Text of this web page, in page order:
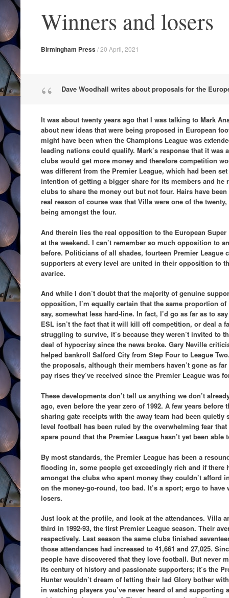
Winners and losers
Birmingham Press/20 April, 2021
Dave Woodhall writes about proposals for the
It was about twenty years ago that I was talking to Mark
about new ideas that were being proposed in European
might have been when the Champions League was
leading nations could qualify. Mark’s response that it was
clubs would get more money and therefore competition
was different from the Premier League, which had been
intention of getting a bigger share for its members and he
clubs to share the money out but not four. Hairs have
real reason of course was that Villa were one of the
being amongst the four.
And therein lies the real opposition to the European
at the weekend. I can’t remember so much opposition to
before. Politicians of all shades, fourteen Premier League
supporters at every level are united in their opposition to
avarice.
And while I don’t doubt that the majority of genuine
opposition, I’m equally certain that the same proportion of
say, somewhat less hard-line. In fact, I’d go as far as to
ESL isn’t the fact that it will kill off competition, or deal a
struggling to survive, it’s because they weren’t invited to
deal of hypocrisy since the news broke. Gary Neville
helped bankroll Salford City from Step Four to League
the proposals, although their members haven’t gone as
pay rises they’ve received since the Premier League was
These developments don’t tell us anything we don’t
ago, even before the year zero of 1992. A few years before
sharing gate receipts with the away team had been quietly
level football has been ruled by the overwhelming fear
spare pound that the Premier League hasn’t yet been able
By most standards, the Premier League has been a
flooding in, some people get exceedingly rich and if there
amongst the clubs who spent money they couldn’t afford
on the money-go-round, too bad. It’s a sport; ergo to
losers.
Just look at the profile, and look at the attendances. Villa
third in 1992-93, the first Premier League season. Their
respectively. Last season the same clubs finished
those attendances had increased to 41,661 and 27,025.
people have discovered that they love football. But never
its century of history and passionate supporters; it’s the
Hunter wouldn’t dream of letting their lad Glory bother
in watching players you’ve never heard of and supporting